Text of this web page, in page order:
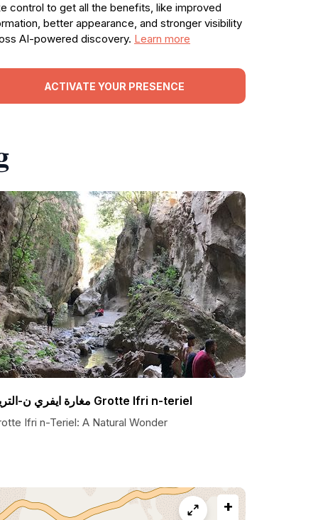
control to get all the benefits, like improved
better appearance, and stronger visibility
AI-powered discovery. Learn more
ACTIVATE YOUR PRESENCE
مغارة ايفري ن-التريل Grotte Ifri n-teriel
Ifri n-Teriel: A Natural Wonder
+